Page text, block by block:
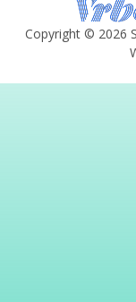
Copyright © 2026